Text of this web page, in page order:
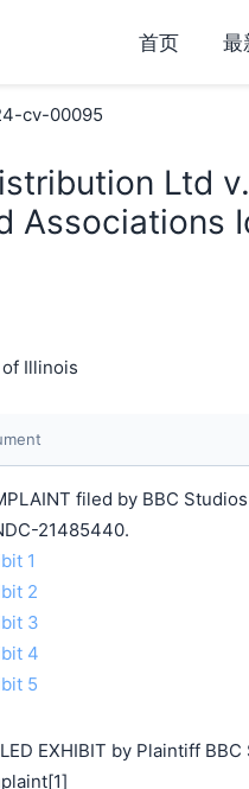
首页 最
cv-00095
Ltd
Associations
Illinois
filed by BBC
21485440.
1
2
3
4
5
EXHIBIT by Plaintiff